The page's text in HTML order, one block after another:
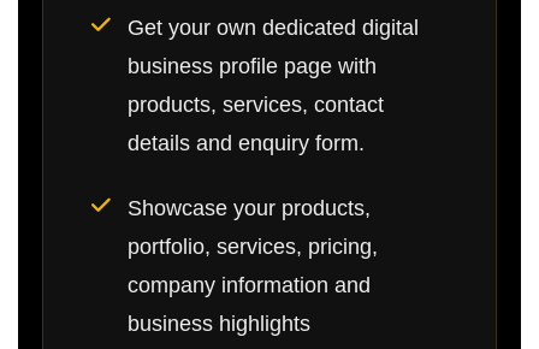
Get your own dedicated digital
business profile page with
products, services, contact
details and enquiry form.
Showcase your products,
portfolio, services, pricing,
company information and
business highlights